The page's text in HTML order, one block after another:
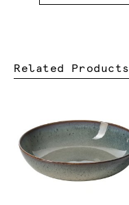
Related Products